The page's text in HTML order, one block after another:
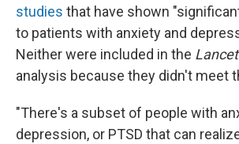
studies that have shown
to patients with anxiety and
Neither were included in the
analysis because they didn't meet
"There's a subset of people with
depression, or PTSD that can